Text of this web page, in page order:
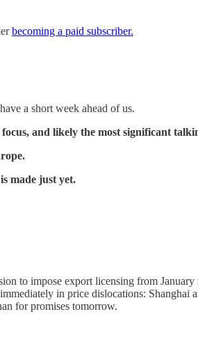
becoming a paid subscriber.
a short week ahead of us.
and likely the most significant
made just yet.
to impose export licensing from
in price dislocations:
for promises tomorrow.